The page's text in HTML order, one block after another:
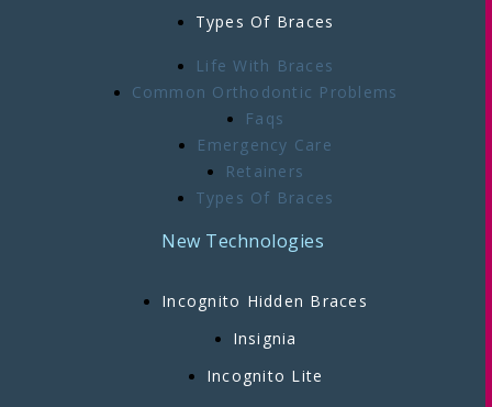
Types Of Braces
Life With Braces
Common Orthodontic Problems
Faqs
Emergency Care
Retainers
Types Of Braces
New Technologies
Incognito Hidden Braces
Insignia
Incognito Lite